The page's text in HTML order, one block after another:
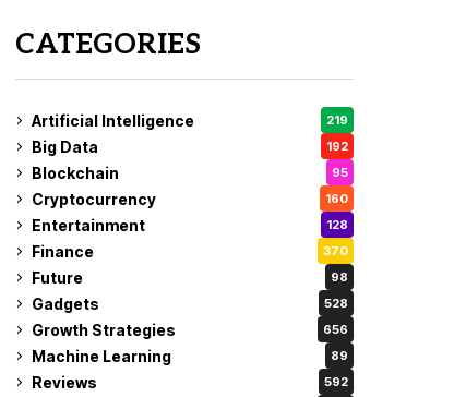
CATEGORIES
Artificial Intelligence 219
Big Data 192
Blockchain 95
Cryptocurrency 160
Entertainment 128
Finance 370
Future 98
Gadgets 528
Growth Strategies 656
Machine Learning 89
Reviews 592